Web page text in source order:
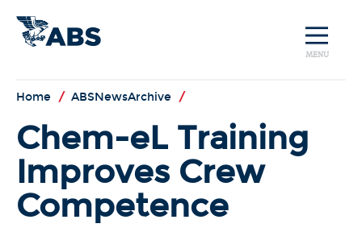
MENU
Home / ABSNewsArchive /
Chem-eL Training
Improves Crew
Competence